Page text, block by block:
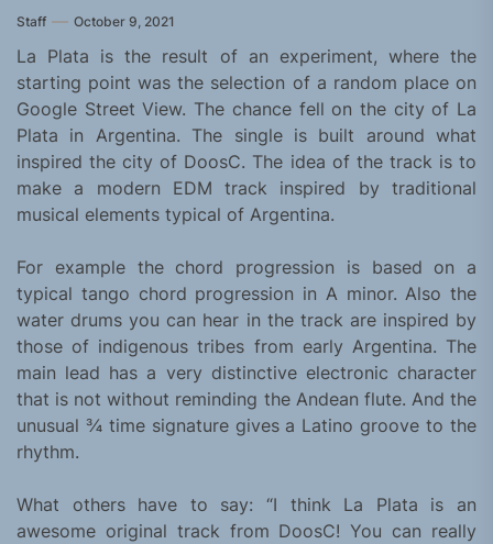
Staff October 9, 2021
La Plata is the result of an experiment, where the
starting point was the selection of a random place on
Google Street View. The chance fell on the city of La
Plata in Argentina. The single is built around what
inspired the city of DoosC. The idea of the track is to
make a modern EDM track inspired by traditional
musical elements typical of Argentina.
For example the chord progression is based on a
typical tango chord progression in A minor. Also the
water drums you can hear in the track are inspired by
those of indigenous tribes from early Argentina. The
main lead has a very distinctive electronic character
that is not without reminding the Andean flute. And the
unusual ¾ time signature gives a Latino groove to the
rhythm.
What others have to say: “I think La Plata is an
awesome original track from DoosC! You can really